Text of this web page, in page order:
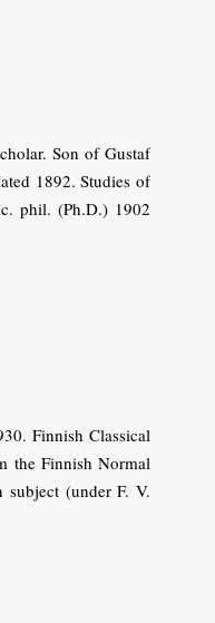
Son of Gustaf
1892. Studies of
phil. (Ph.D.) 1902
Finnish Classical
the Finnish Normal
(under F. V.